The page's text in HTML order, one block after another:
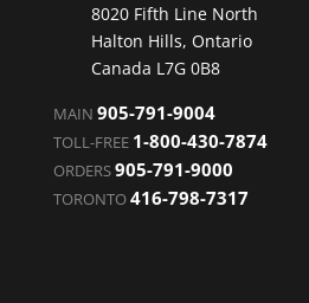
8020 Fifth Line North
Halton Hills, Ontario
Canada L7G 0B8
MAIN 905-791-9004
TOLL-FREE 1-800-430-7874
ORDERS905-791-9000
TORONTO416-798-7317